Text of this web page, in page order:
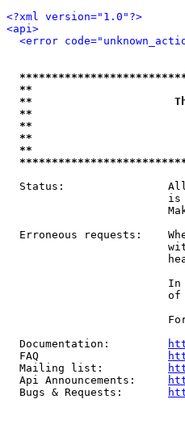
<?xml version="1.0"?>
<api>
<error
**
**                      This
**
**
**
Status:
Erroneous requests:
of
  Documentation:
  FAQ
  Mailing list:
  Api Announcements:
  Bugs & Requests: